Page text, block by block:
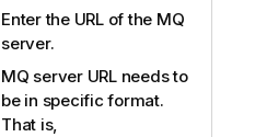
Enter the URL of the MQ
server.
MQ server URL needs to
be in specific format.
That is,